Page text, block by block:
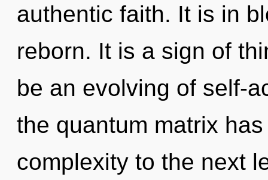
authentic faith. It is in
reborn. It is a sign of
be an evolving of self-
the quantum matrix
complexity to the next